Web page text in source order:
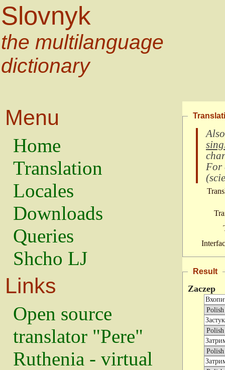
Slovnyk
the multilanguage
dictionary
Menu
Home
Translation
Locales
Downloads
Queries
Shcho LJ
Links
Open source
translator "Pere"
Ruthenia - virtual
For
(
Result
Zaczep